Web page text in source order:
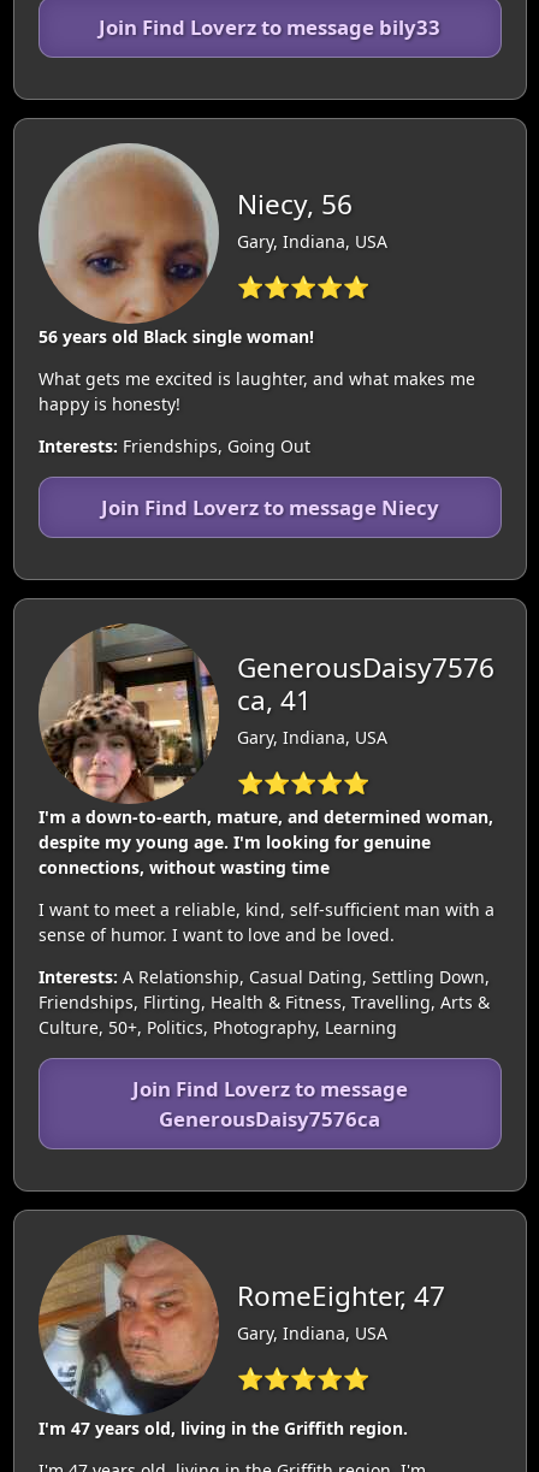
Join Find Loverz to message bily33
Niecy, 56
Gary, Indiana, USA
⭐⭐⭐⭐⭐
56 years old Black single woman!
What gets me excited is laughter, and what makes me
happy is honesty!
Interests: Friendships, Going Out
Join Find Loverz to message Niecy
GenerousDaisy7576
ca, 41
Gary, Indiana, USA
⭐⭐⭐⭐⭐
I'm a down-to-earth, mature, and determined woman,
despite my young age. I'm looking for genuine
connections, without wasting time
I want to meet a reliable, kind, self-sufficient man with a
sense of humor. I want to love and be loved.
Interests: A Relationship, Casual Dating, Settling Down,
Friendships, Flirting, Health & Fitness, Travelling, Arts &
Culture, 50+, Politics, Photography, Learning
Join Find Loverz to message
GenerousDaisy7576ca
RomeEighter, 47
Gary, Indiana, USA
⭐⭐⭐⭐⭐
I'm 47 years old, living in the Griffith region.